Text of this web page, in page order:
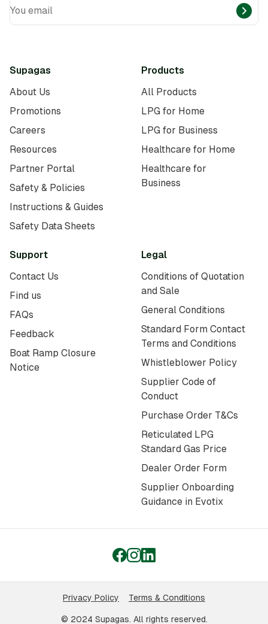
You email
Supagas
About Us
Promotions
Careers
Resources
Partner Portal
Safety & Policies
Instructions & Guides
Safety Data Sheets
Products
All Products
LPG for Home
LPG for Business
Healthcare for Home
Healthcare for
Business
Support
Contact Us
Find us
FAQs
Feedback
Boat Ramp Closure
Notice
Legal
Conditions of Quotation
and Sale
General Conditions
Standard Form Contact
Terms and Conditions
Whistleblower Policy
Supplier Code of
Conduct
Purchase Order T&Cs
Reticulated LPG
Standard Gas Price
Dealer Order Form
Supplier Onboarding
Guidance in Evotix
Privacy Policy Terms & Conditions
© 2024 Supagas. All rights reserved.